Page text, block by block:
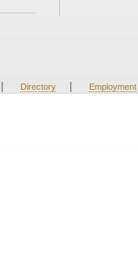
| Directory | Employment